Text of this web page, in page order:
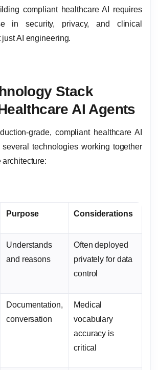
compliant healthcare AI requires
in security, privacy, and clinical
AI engineering.
Stack
AI Agents
grade, compliant healthcare AI
technologies working together
Purpose Considerations
Understands
and reasons
Often deployed
privately for data
control
Documentation,
conversation
Medical
vocabulary
accuracy is
critical